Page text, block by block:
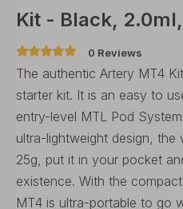
Kit - Black,
0 Reviews
The authentic Artery MT4
starter kit. It is an easy to
entry-level MTL Pod
ultra-lightweight design,
25g, put it in your pocket
existence. With the
MT4 is ultra-portable to go